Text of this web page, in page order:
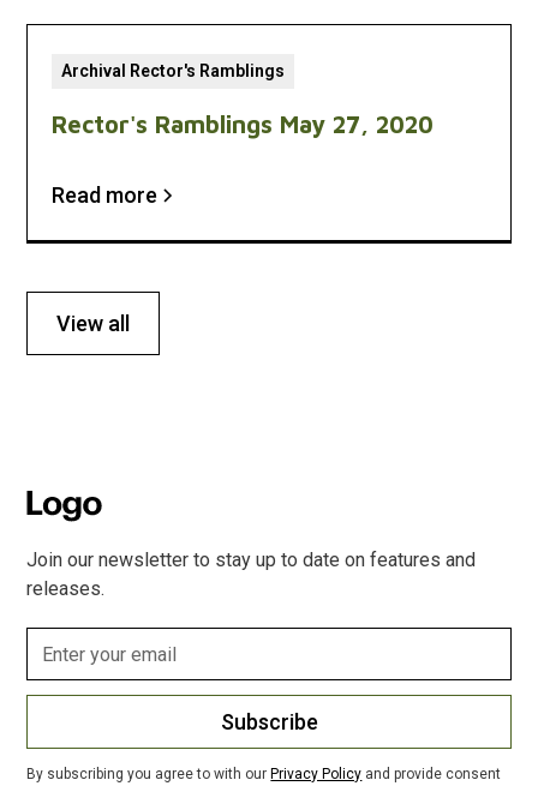
Archival Rector's Ramblings
Rector's Ramblings May 27, 2020
Read more
View all
Join our newsletter to stay up to date on features and
releases.
Subscribe
By subscribing you agree to with our Privacy Policy and provide consent